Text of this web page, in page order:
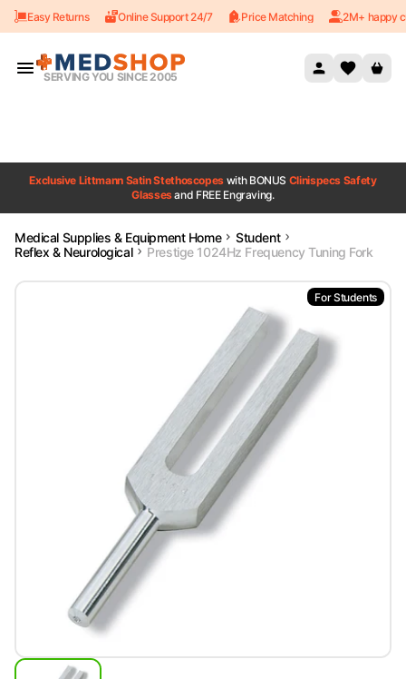
Skip to content
Easy Returns Online Support 24/7 Price Matching 2M+ happy
SERVING YOU SINCE 2005
Exclusive Littmann Satin Stethoscopes with BONUS Clinispecs Safety
Glassesand FREE Engraving.
Medical Supplies & Equipment Home
Student
Reflex & Neurological
Prestige 1024Hz Frequency Tuning Fork
For Students